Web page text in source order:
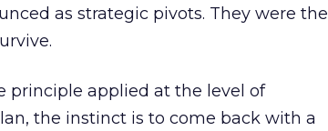
as strategic pivots. They were the
principle applied at the level of
the instinct is to come back with a